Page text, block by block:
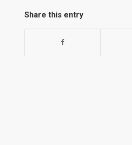
Share this entry